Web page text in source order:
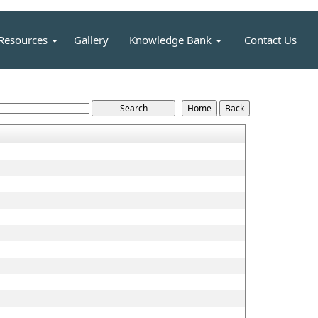
Gallery Knowledge Bank Contact Us